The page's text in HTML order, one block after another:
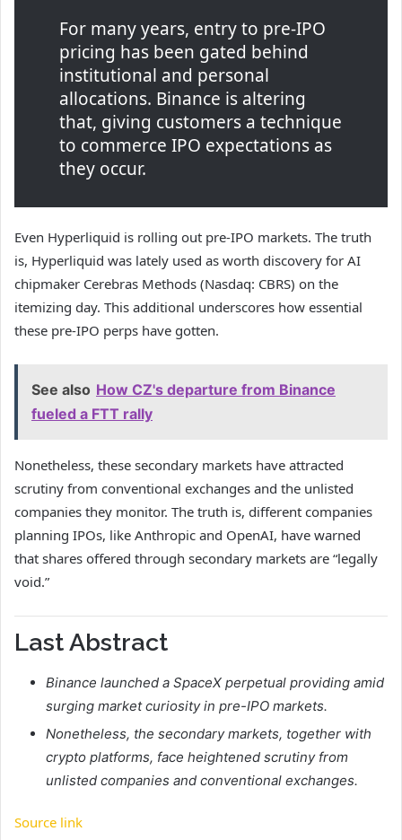
For many years, entry to pre-IPO
pricing has been gated behind
institutional and personal
allocations. Binance is altering
that, giving customers a technique
to commerce IPO expectations as
they occur.
Even Hyperliquid is rolling out pre-IPO markets. The truth
is, Hyperliquid was lately used as worth discovery for AI
chipmaker Cerebras Methods (Nasdaq: CBRS) on the
itemizing day. This additional underscores how essential
these pre-IPO perps have gotten.
See also How CZ's departure from Binance
fueled a FTT rally
Nonetheless, these secondary markets have attracted
scrutiny from conventional exchanges and the unlisted
companies they monitor. The truth is, different companies
planning IPOs, like Anthropic and OpenAI, have warned
that shares offered through secondary markets are “legally
void.”
Last Abstract
Binance launched a SpaceX perpetual providing amid
surging market curiosity in pre-IPO markets.
Nonetheless, the secondary markets, together with
crypto platforms, face heightened scrutiny from
unlisted companies and conventional exchanges.
Source link